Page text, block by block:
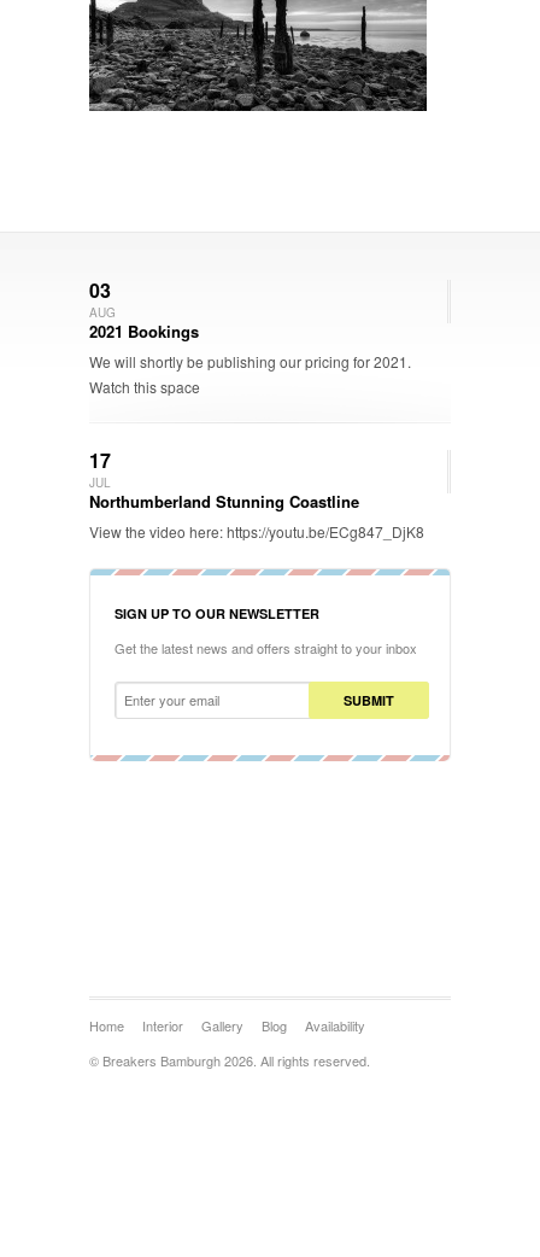
03
AUG
2021 Bookings
We will shortly be publishing our pricing for 2021.
Watch this space
17
JUL
Northumberland Stunning Coastline
View the video here: https://youtu.be/ECg847_DjK8
SIGN UP TO OUR NEWSLETTER
Get the latest news and offers straight to your inbox
Home Interior Gallery Blog
Availability
© Breakers Bamburgh 2026. All rights reserved.